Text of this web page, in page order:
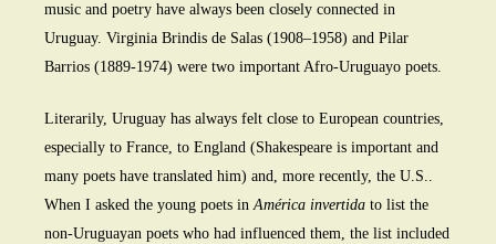
music and poetry have always been closely connected in
Uruguay. Virginia Brindis de Salas (1908–1958) and Pilar
Barrios (1889-1974) were two important Afro-Uruguayo poets.
Literarily, Uruguay has always felt close to European countries,
especially to France, to England (Shakespeare is important and
many poets have translated him) and, more recently, the U.S..
When I asked the young poets inAmérica invertida to list the
non-Uruguayan poets who had influenced them, the list included